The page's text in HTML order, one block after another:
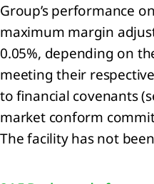
key
of
Group’s performance
maximum margin
0.05%, depending on
meeting their
to financial covenants
market conform
The facility has not